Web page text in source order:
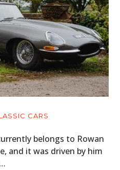
CARS
belongs to Rowan
and it was driven by him